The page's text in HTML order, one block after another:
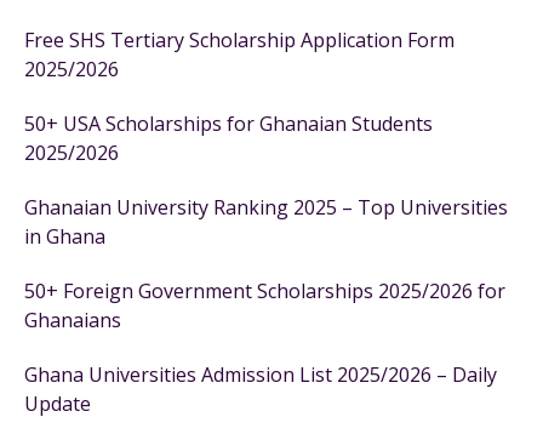
Free SHS Tertiary Scholarship Application Form
2025/2026
50+ USA Scholarships for Ghanaian Students
2025/2026
Ghanaian University Ranking 2025 – Top Universities
in Ghana
50+ Foreign Government Scholarships 2025/2026 for
Ghanaians
Ghana Universities Admission List 2025/2026 – Daily
Update